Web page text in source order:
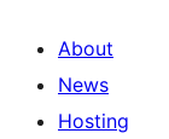
About
News
Hosting